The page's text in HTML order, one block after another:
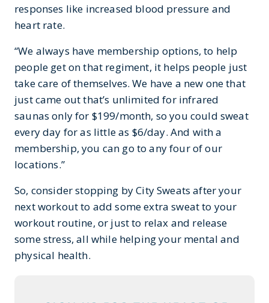
responses like increased blood pressure and
heart rate.
“We always have membership options, to help
people get on that regiment, it helps people just
take care of themselves. We have a new one that
just came out that’s unlimited for infrared
saunas only for $199/month, so you could sweat
every day for as little as $6/day. And with a
membership, you can go to any four of our
locations.”
So, consider stopping by City Sweats after your
next workout to add some extra sweat to your
workout routine, or just to relax and release
some stress, all while helping your mental and
physical health.